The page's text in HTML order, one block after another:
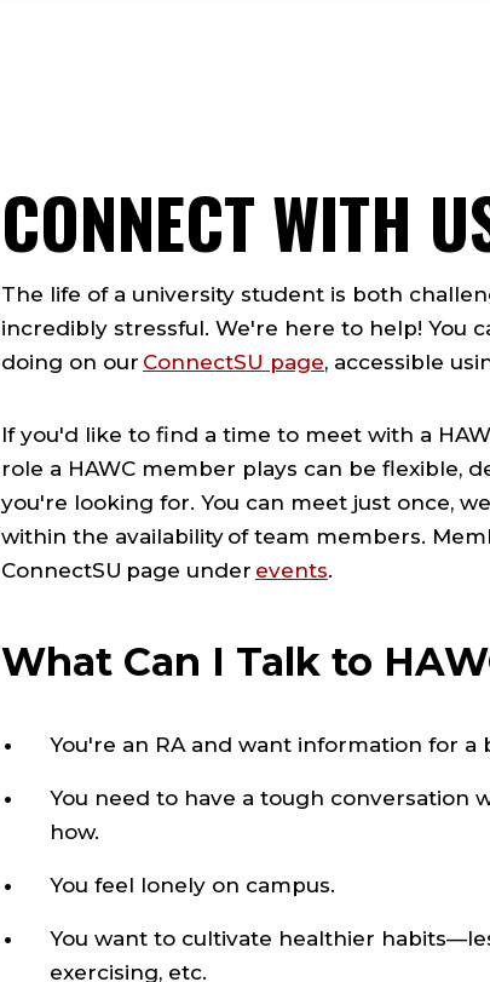
CONNECT WITH
The life of a university student is both
incredibly stressful. We're here to help! You
doing on our ConnectSU page, accessible
If you'd like to find a time to meet with a
role a HAWC member plays can be flexible,
you're looking for. You can meet just once,
within the availability of team members.
ConnectSU page under events.
What Can I Talk to
You're an RA and want information for a
You need to have a tough conversation
how.
You feel lonely on campus.
You want to cultivate healthier
exercising, etc.